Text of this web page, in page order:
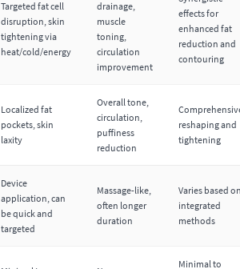
Targeted fat cell
disruption, skin
tightening via
heat/cold/energy
drainage,
muscle
toning,
circulation
improvement
effects for
enhanced fat
reduction and
contouring
Localized fat
pockets, skin
laxity
Overall tone,
circulation,
puffiness
reduction
reshaping and
tightening
Device
application, can
be quick and
targeted
Massage-like,
often longer
duration
Varies based
integrated
methods
Minimal to